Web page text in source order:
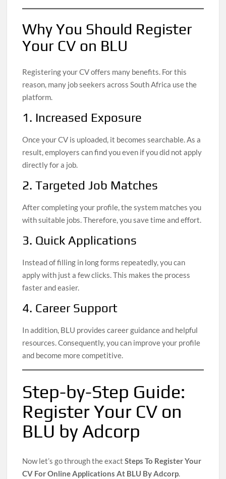
Why You Should Register
Your CV on BLU
Registering your CV offers many benefits. For this
reason, many job seekers across South Africa use the
platform.
1. Increased Exposure
Once your CV is uploaded, it becomes searchable. As a
result, employers can find you even if you did not apply
directly for a job.
2. Targeted Job Matches
After completing your profile, the system matches you
with suitable jobs. Therefore, you save time and effort.
3. Quick Applications
Instead of filling in long forms repeatedly, you can
apply with just a few clicks. This makes the process
faster and easier.
4. Career Support
In addition, BLU provides career guidance and helpful
resources. Consequently, you can improve your profile
and become more competitive.
Step-by-Step Guide:
Register Your CV on
BLU by Adcorp
Now let’s go through the exactSteps To Register Your
CV For Online Applications At BLU By Adcorp.